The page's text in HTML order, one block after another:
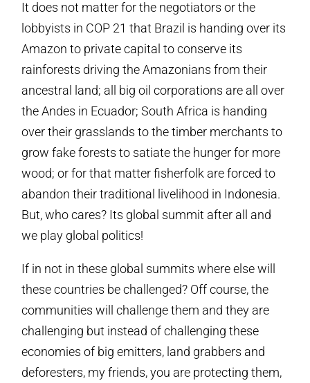
It does not matter for the negotiators or the
lobbyists in COP 21 that Brazil is handing over its
Amazon to private capital to conserve its
rainforests driving the Amazonians from their
ancestral land; all big oil corporations are all over
the Andes in Ecuador; South Africa is handing
over their grasslands to the timber merchants to
grow fake forests to satiate the hunger for more
wood; or for that matter fisherfolk are forced to
abandon their traditional livelihood in Indonesia.
But, who cares? Its global summit after all and
we play global politics!
If in not in these global summits where else will
these countries be challenged? Off course, the
communities will challenge them and they are
challenging but instead of challenging these
economies of big emitters, land grabbers and
deforesters, my friends, you are protecting them,